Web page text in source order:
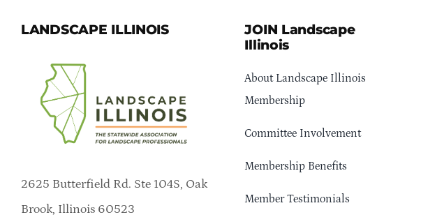
LANDSCAPE ILLINOIS
2625 Butterfield Rd. Ste 104S, Oak
Brook, Illinois 60523
JOIN Landscape
Illinois
About Landscape Illinois
Membership
Committee Involvement
Membership Benefits
Member Testimonials